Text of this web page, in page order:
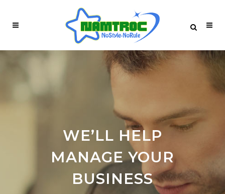
WE’LL HELP
MANAGE YOUR
BUSINESS